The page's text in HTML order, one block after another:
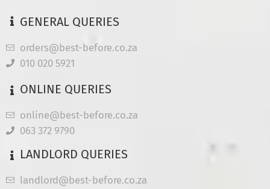
GENERAL QUERIES
orders@best-before.co.za
010 020 5921
ONLINE QUERIES
online@best-before.co.za
063 372 9790
LANDLORD QUERIES
landlord@best-before.co.za